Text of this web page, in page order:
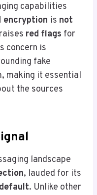
capabilities
encryption is not
red flags for
concern is
fake
making it essential
the sources
landscape
, lauded for its
. Unlike other